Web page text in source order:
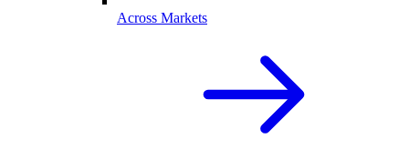
Across Markets